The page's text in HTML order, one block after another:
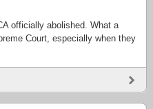
officially abolished. What a
Court, especially when they